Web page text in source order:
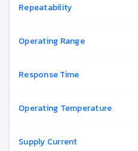
Repeatability
Operating Range
Response Time
Operating Temperature
Supply Current